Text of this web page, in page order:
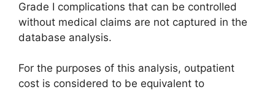
Grade I complications that can be controlled
without medical claims are not captured in the
database analysis.
For the purposes of this analysis, outpatient
cost is considered to be equivalent to